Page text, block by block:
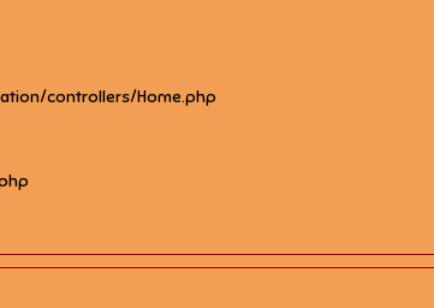
controllers/Home.php